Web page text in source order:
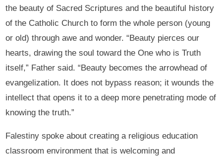
the beauty of Sacred Scriptures and the beautiful history
of the Catholic Church to form the whole person (young
or old) through awe and wonder. “Beauty pierces our
hearts, drawing the soul toward the One who is Truth
itself,” Father said. “Beauty becomes the arrowhead of
evangelization. It does not bypass reason; it wounds the
intellect that opens it to a deep more penetrating mode of
knowing the truth.”
Falestiny spoke about creating a religious education
classroom environment that is welcoming and